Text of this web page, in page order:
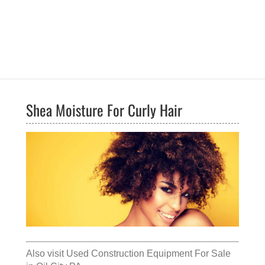
Shea Moisture For Curly Hair
Also visit Used Construction Equipment For Sale